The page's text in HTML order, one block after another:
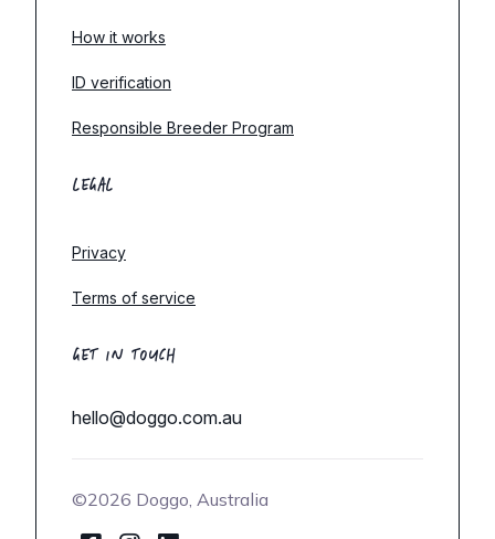
How it works
ID verification
Responsible Breeder Program
LEGAL
Privacy
Terms of service
GET IN TOUCH
hello@doggo.com.au
©2026 Doggo, Australia